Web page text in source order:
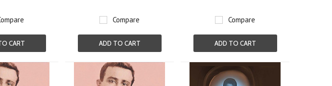
CART
Compare
ADD TO CART
Compare
ADD TO CART